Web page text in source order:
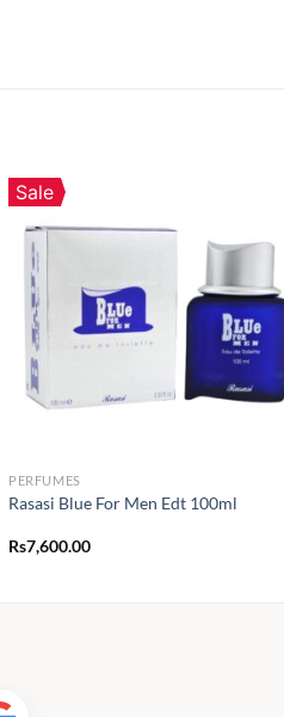
Sale
PERFUMES
Rasasi Blue For Men Edt 100ml
Rs7,600.00